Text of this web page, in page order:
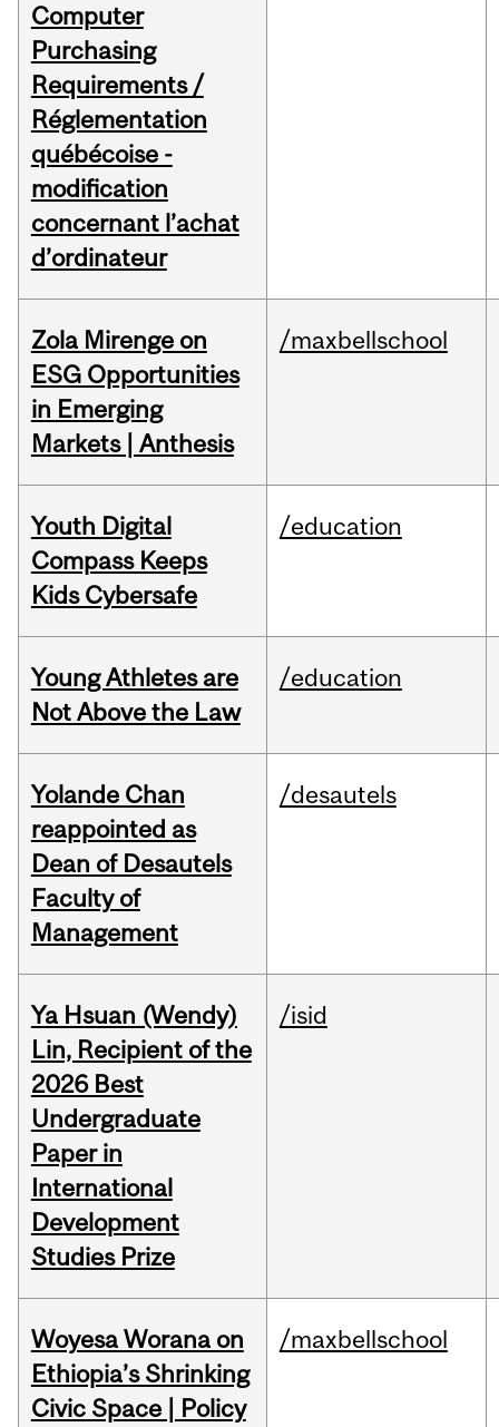
Computer
Purchasing
Requirements /
Réglementation
québécoise -
modification
concernant l’achat
d’ordinateur
Zola Mirenge on
ESG Opportunities
in Emerging
Markets | Anthesis
/maxbellschool
Youth Digital
Compass Keeps
Kids Cybersafe
/education
Young Athletes are
Not Above the Law
/education
Yolande Chan
reappointed as
Dean of Desautels
Faculty of
Management
/desautels
Ya Hsuan (Wendy)
Lin, Recipient of the
2026 Best
Undergraduate
Paper in
International
Development
Studies Prize
/isid
Woyesa Worana on
Ethiopia’s Shrinking
Civic Space | Policy
/maxbellschool